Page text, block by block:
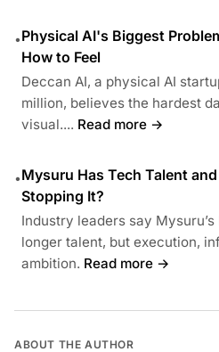
•Physical AI's Biggest
How to Feel
Deccan AI, a physical AI
million, believes the hardest
visual.... Read more →
•Mysuru Has Tech Talent and
Stopping It?
Industry leaders say
longer talent, but execution,
ambition. Read more →
ABOUT THE AUTHOR